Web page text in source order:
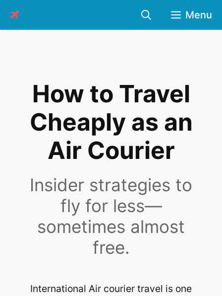
content
Menu
How to Travel
Cheaply as an
Air Courier
Insider strategies to
fly for less—
sometimes almost
free.
International Air courier travel is one